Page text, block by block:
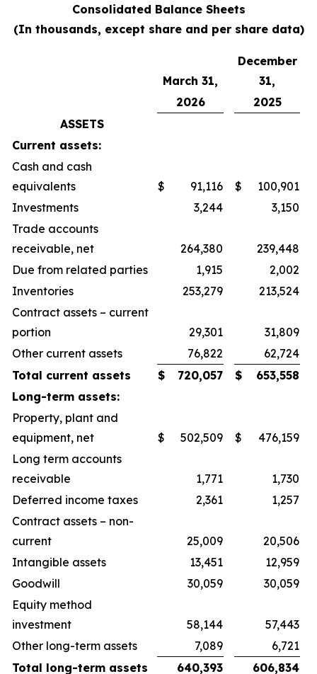
Consolidated Balance Sheets
(In thousands, except share and per share data)
March 31,
December
31,
2026
2025
ASSETS
Current assets:
Cash and cash
equivalents
$ 91,116 $
100,901
Investments
3,244
3,150
Trade accounts
receivable, net
264,380
239,448
Due from related parties
1,915
2,002
Inventories
253,279
213,524
Contract assets – current
portion
29,301
31,809
Other current assets
76,822
62,724
Total current assets
$ 720,057 $
653,558
Long-term assets:
Property, plant and
equipment, net
$ 502,509 $
476,159
Long term accounts
receivable
1,771
1,730
Deferred income taxes
2,361
1,257
Contract assets – non-
current
25,009
20,506
Intangible assets
13,451
12,959
Goodwill
30,059
30,059
Equity method
investment
58,144
57,443
Other long-term assets
7,089
6,721
Total long-term assets
640,393 606,834